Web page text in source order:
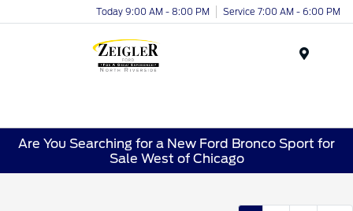
Today 9:00 AM - 8:00 PM Service 7:00 AM - 6:00 PM
Are You Searching for a New Ford Bronco Sport for
Sale West of Chicago